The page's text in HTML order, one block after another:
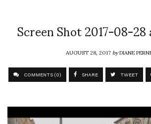
Screen Shot 2017-08-
AUGUST 28, 2017byDIANE
COMMENTS (0) SHARE TWEET